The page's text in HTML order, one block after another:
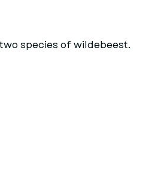
species of wildebeest.